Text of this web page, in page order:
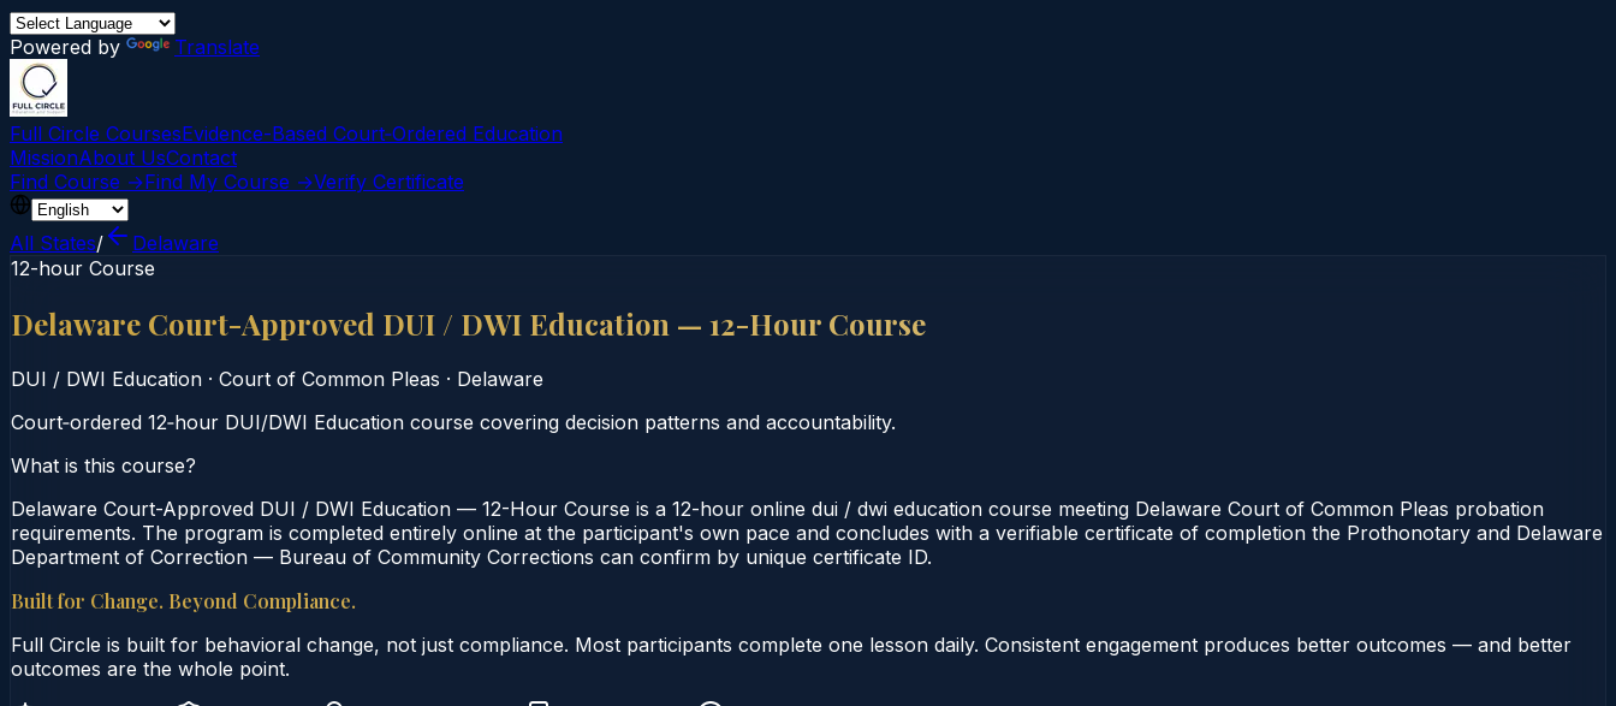
Powered by Translate
Full Circle CoursesEvidence-Based Court‑Ordered Education
MissionAbout UsContact
Find Course →Find My Course →Verify Certificate
All States/
Delaware
12-hour Course
Delaware Court-Approved DUI / DWI Education — 12-Hour Course
DUI / DWI Education · Court of Common Pleas · Delaware
Court‑ordered 12‑hour DUI/DWI Education course covering decision patterns and accountability.
What is this course?
Delaware Court-Approved DUI / DWI Education — 12-Hour Course is a 12-hour online dui / dwi education course meeting Delaware Court of Common Pleas probation
requirements. The program is completed entirely online at the participant's own pace and concludes with a verifiable certificate of completion the Prothonotary and Delaware
Department of Correction — Bureau of Community Corrections can confirm by unique certificate ID.
Built for Change. Beyond Compliance.
Full Circle is built for behavioral change, not just compliance. Most participants complete one lesson daily. Consistent engagement produces better outcomes — and better
outcomes are the whole point.